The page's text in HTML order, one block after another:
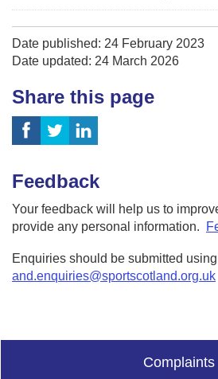
Date published: 24 February 2023
Date updated: 24 March 2026
Share this page
Feedback
Your feedback will help us to
provide any personal information.
Enquiries should be submitted
and.enquiries@sportscotland.org.uk
Complaints